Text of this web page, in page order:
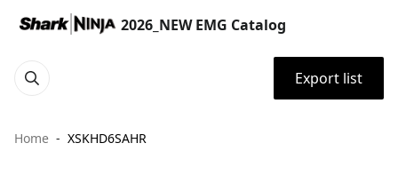
2026_NEW EMG Catalog
Export list
Home XSKHD6SAHR